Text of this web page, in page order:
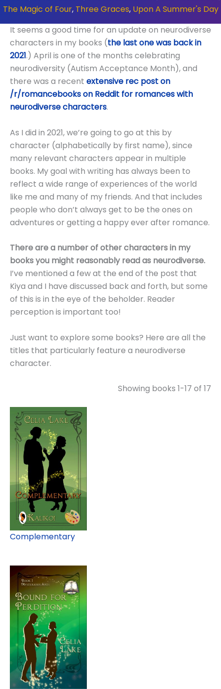
The Magic of Four, Three Graces, Upon A Summer's Day
It seems a good time for an update on neurodiverse
characters in my books (the last one was back in
2021.) April is one of the months celebrating
neurodiversity (Autism Acceptance Month), and
there was a recent extensive rec post on
/r/romancebooks on Reddit for romances with
neurodiverse characters.
As I did in 2021, we’re going to go at this by
character (alphabetically by first name), since
many relevant characters appear in multiple
books. My goal with writing has always been to
reflect a wide range of experiences of the world
like me and many of my friends. And that includes
people who don’t always get to be the ones on
adventures or getting a happy ever after romance.
There are a number of other characters in my
books you might reasonably read as neurodiverse.
I’ve mentioned a few at the end of the post that
Kiya and I have discussed back and forth, but some
of this is in the eye of the beholder. Reader
perception is important too!
Just want to explore some books? Here are all the
titles that particularly feature a neurodiverse
character.
Showing books 1-17 of 17
Complementary